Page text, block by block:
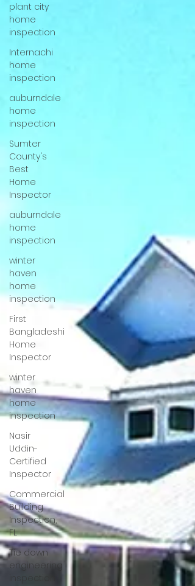
plant city
home
inspection
Internachi
home
inspection
auburndale
home
inspection
Sumter
County's
Best
Home
Inspector
auburndale
home
inspection
winter
haven
home
inspection
First
Bangladeshi
Home
Inspector
winter
haven
home
inspection
Nasir
Uddin-
Certified
Inspector
Commercial
Building
Inspection,
FL
Tie down
engineering